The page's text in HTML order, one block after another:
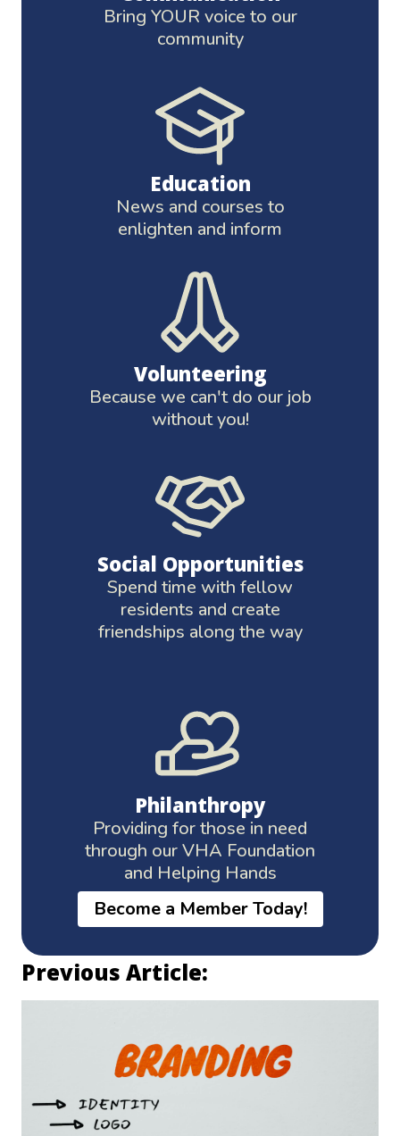
Bring YOUR voice to our
community
Education
News and courses to
enlighten and inform
Volunteering
Because we can't do our job
without you!
Social Opportunities
Spend time with fellow
residents and create
friendships along the way
Philanthropy
Providing for those in need
through our VHA Foundation
and Helping Hands
Become a Member Today!
Previous Article: